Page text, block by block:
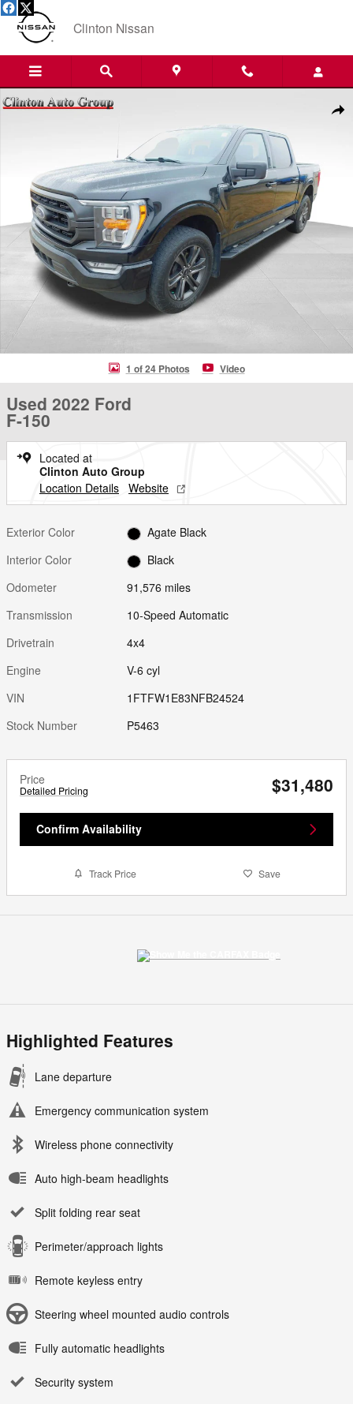
Skip to main content
Clinton Nissan
Used 2022 Ford F-150 Truck SuperCrew Cab Photo 1 of 24
1 of 24 Photos Video
Used 2022 Ford
F-150
Located at
Clinton Auto Group
Location Details Website
Exterior Color
Agate Black
Interior Color
Black
Odometer
91,576 miles
Transmission
10-Speed Automatic
Drivetrain
4x4
Engine
V-6 cyl
VIN
1FTFW1E83NFB24524
Stock Number
P5463
Price
Detailed Pricing $31,480
Confirm Availability
Track Price Save
Highlighted Features
Lane departure
Emergency communication system
Wireless phone connectivity
Auto high-beam headlights
Split folding rear seat
Perimeter/approach lights
Remote keyless entry
Steering wheel mounted audio controls
Fully automatic headlights
Security system